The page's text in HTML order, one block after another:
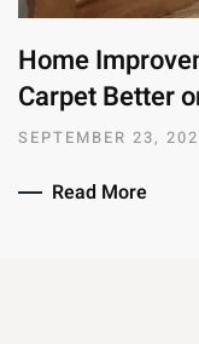
Home
Carpet Better
SEPTEMBER 23,
Read More